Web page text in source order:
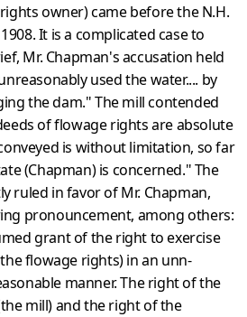
owner) came before the N.H.
It is a complicated case to
Mr. Chapman's accus­ation held
used the water.... by
the dam." The mill contended
of flowage rights are absolute
is without limitation, so far
(Chapman) is concerned." The
ruled in favor of Mr. Chapman,
pronouncement, among others:
grant of the right to exercise
flowage rights) in an unn­
manner. The right of the
mill) and the right of the